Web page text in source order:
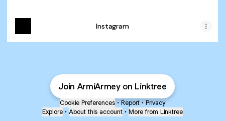
Instagram
Join ArmiArmey on Linktree
Cookie Preferences • Report • Privacy
Explore • About this account • More from Linktree